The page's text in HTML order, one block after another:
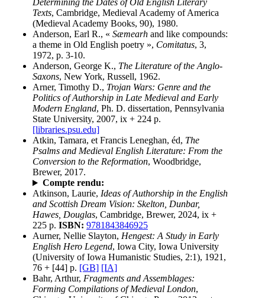
Determining the Dates of Old English Literary
Texts, Cambridge, Medieval Academy of America
(Medieval Academy Books, 90), 1980.
Anderson, Earl R., « Sæmearh and like compounds:
a theme in Old English poetry », Comitatus, 3,
1972, p. 3-10.
Anderson, George K., The Literature of the Anglo-
Saxons, New York, Russell, 1962.
Arner, Timothy D., Trojan Wars: Genre and the
Politics of Authorship in Late Medieval and Early
Modern England, Ph. D. dissertation, Pennsylvania
State University, 2007, ix + 224 p.
[libraries.psu.edu]
Atkin, Tamara, et Francis Leneghan, éd, The
Psalms and Medieval English Literature: From the
Conversion to the Reformation, Woodbridge,
Brewer, 2017.
Compte rendu:
Atkinson, Laurie, Ideas of Authorship in the English
and Scottish Dream Vision: Skelton, Dunbar,
Hawes, Douglas, Cambridge, Brewer, 2024, ix +
225 p. ISBN: 9781843846925
Aurner, Nellie Slayton, Hengest: A Study in Early
English Hero Legend, Iowa City, Iowa University
(University of Iowa Humanistic Studies, 2:1), 1921,
76 + [44] p. [GB] [IA]
Bahr, Arthur, Fragments and Assemblages:
Forming Compilations of Medieval London,